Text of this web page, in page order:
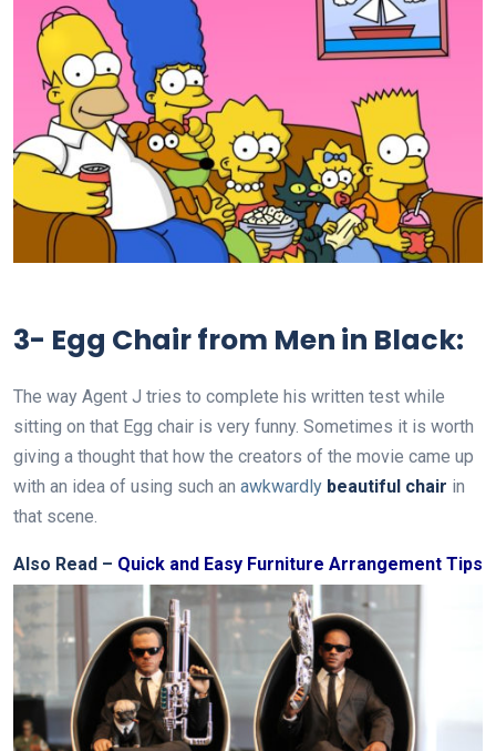
3- Egg Chair from Men in Black:
The way Agent J tries to complete his written test while
sitting on that Egg chair is very funny. Sometimes it is worth
giving a thought that how the creators of the movie came up
with an idea of using such an awkwardly beautiful chair in
that scene.
Also Read – Quick and Easy Furniture Arrangement Tips